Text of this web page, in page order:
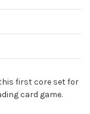
first core set for
card game.